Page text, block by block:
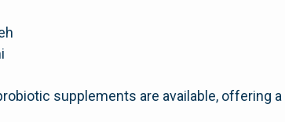
supplements are available, offering